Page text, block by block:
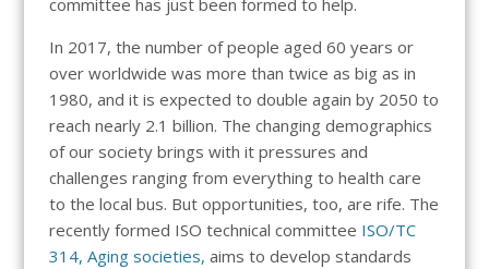
committee has just been formed to help.
In 2017, the number of people aged 60 years or
over worldwide was more than twice as big as in
1980, and it is expected to double again by 2050 to
reach nearly 2.1 billion. The changing demographics
of our society brings with it pressures and
challenges ranging from everything to health care
to the local bus. But opportunities, too, are rife. The
recently formed ISO technical committee ISO/TC
314, Aging societies, aims to develop standards